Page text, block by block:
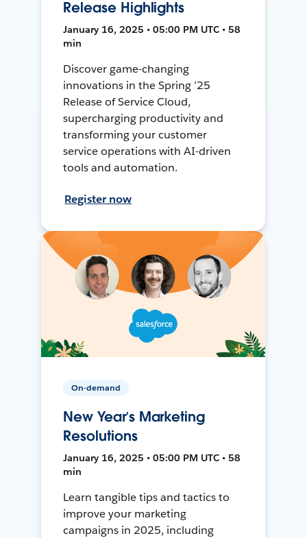
Release Highlights
January 16, 2025 • 05:00 PM UTC • 58
min
Discover game-changing
innovations in the Spring ’25
Release of Service Cloud,
supercharging productivity and
transforming your customer
service operations with AI-driven
tools and automation.
Register now
On-demand
New Year’s Marketing
Resolutions
January 16, 2025 • 05:00 PM UTC • 58
min
Learn tangible tips and tactics to
improve your marketing
campaigns in 2025, including